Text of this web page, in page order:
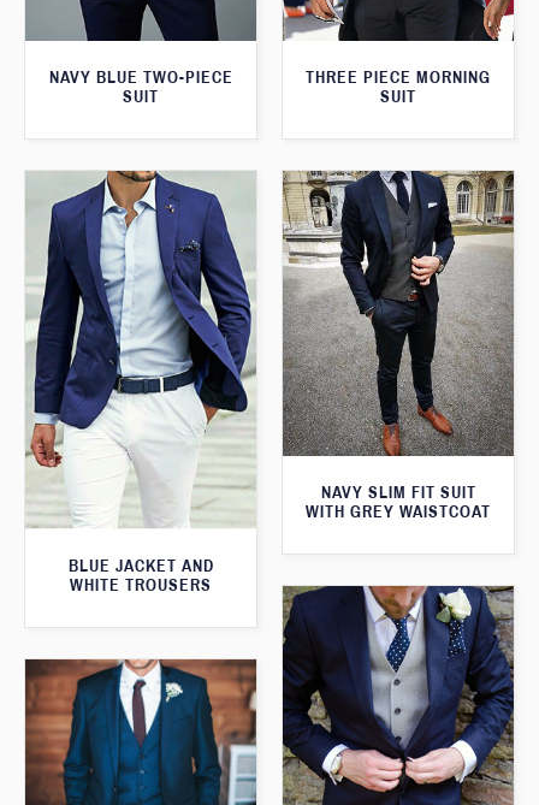
NAVY BLUE TWO-PIECE
SUIT
THREE PIECE MORNING
SUIT
NAVY SLIM FIT SUIT
WITH GREY WAISTCOAT
BLUE JACKET AND
WHITE TROUSERS